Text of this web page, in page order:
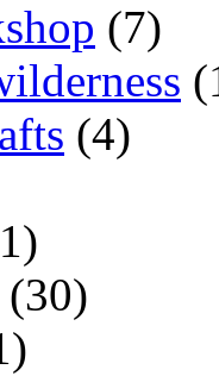
(7)
(4)
(30)